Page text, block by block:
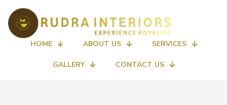
HOME ABOUT US SERVICES
GALLERY CONTACT US